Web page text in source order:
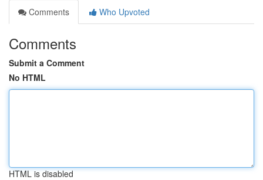
Comments
Who Upvoted
Comments
Submit a Comment
No HTML
HTML is disabled